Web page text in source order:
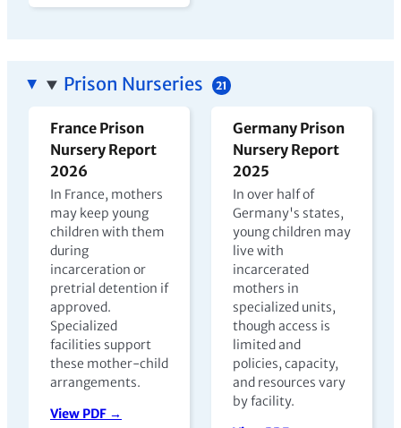
Prison Nurseries 21
France Prison
Nursery Report
2026
In France, mothers
may keep young
children with them
during
incarceration or
pretrial detention if
approved.
Specialized
facilities support
these mother-child
arrangements.
View PDF →
Germany Prison
Nursery Report
2025
In over half of
Germany's states,
young children may
live with
incarcerated
mothers in
specialized units,
though access is
limited and
policies, capacity,
and resources vary
by facility.